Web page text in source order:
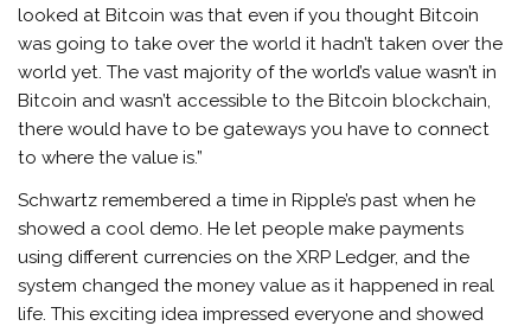
looked at Bitcoin was that even if you thought Bitcoin
was going to take over the world it hadn’t taken over the
world yet. The vast majority of the world’s value wasn’t in
Bitcoin and wasn’t accessible to the Bitcoin blockchain,
there would have to be gateways you have to connect
to where the value is.”
Schwartz remembered a time in Ripple’s past when he
showed a cool demo. He let people make payments
using different currencies on the XRP Ledger, and the
system changed the money value as it happened in real
life. This exciting idea impressed everyone and showed